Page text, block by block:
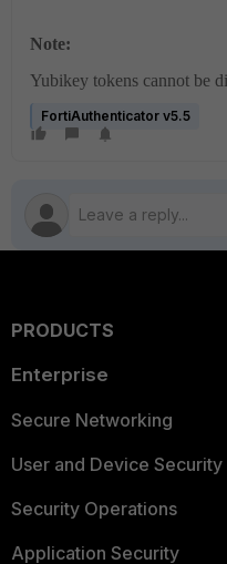
Note:
Yubikey tokens cannot be
FortiAuthenticator v5.5
PRODUCTS
Enterprise
Secure Networking
User and Device Security
Security Operations
Application Security